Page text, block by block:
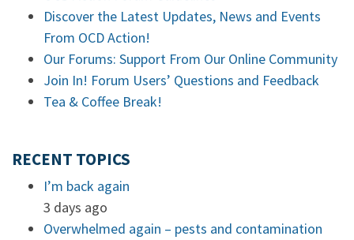
Discover the Latest Updates, News and Events
From OCD Action!
Our Forums: Support From Our Online Community
Join In! Forum Users’ Questions and Feedback
Tea & Coffee Break!
RECENT TOPICS
I’m back again
3 days ago
Overwhelmed again – pests and contamination